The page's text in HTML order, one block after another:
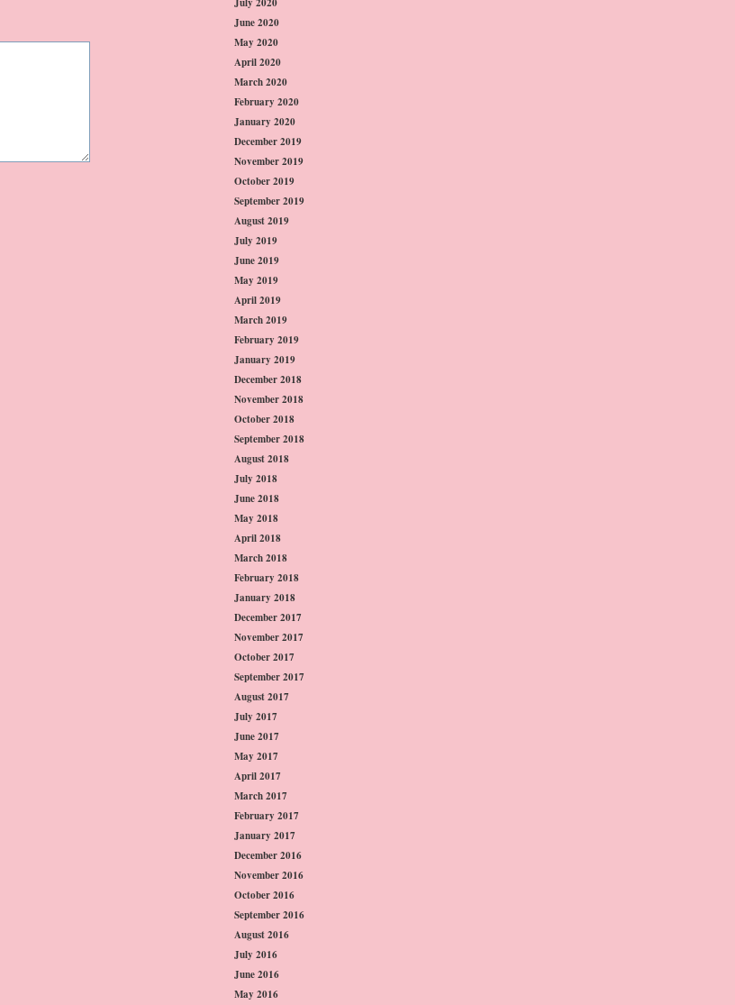
June 2020
May 2020
April 2020
March 2020
February 2020
January 2020
December 2019
November 2019
October 2019
September 2019
August 2019
July 2019
June 2019
May 2019
April 2019
March 2019
February 2019
January 2019
December 2018
November 2018
October 2018
September 2018
August 2018
July 2018
June 2018
May 2018
April 2018
March 2018
February 2018
January 2018
December 2017
November 2017
October 2017
September 2017
August 2017
July 2017
June 2017
May 2017
April 2017
March 2017
February 2017
January 2017
December 2016
November 2016
October 2016
September 2016
August 2016
July 2016
June 2016
May 2016